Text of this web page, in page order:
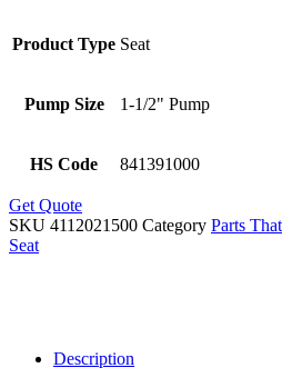
Product Type Seat
Pump Size 1-1/2" Pump
HS Code 841391000
Get Quote
SKU 4112021500 Category Parts
Seat
Description